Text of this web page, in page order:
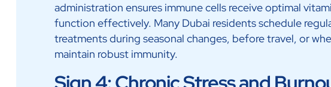
administration ensures immune cells receive optimal
function effectively. Many Dubai residents schedule
treatments during seasonal changes, before travel, or
maintain robust immunity.